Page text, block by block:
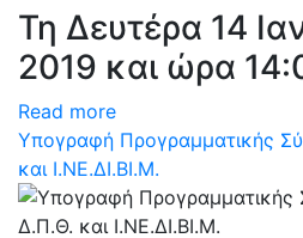
Τη Δευτέρα 14
2019 και ώρα
Read more
Υπογραφή Προγραμματικής
και Ι.ΝΕ.ΔΙ.ΒΙ.Μ.